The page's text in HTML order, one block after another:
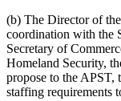
(b) The Director of
coordination with the
Secretary of
Homeland Security,
propose to the
staffing requirements